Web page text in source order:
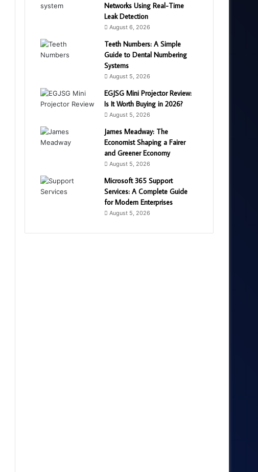
Networks Using Real-Time
Leak Detection
August 6, 2026
Teeth Numbers: A Simple
Guide to Dental Numbering
Systems
August 5, 2026
EGJSG Mini Projector Review:
Is It Worth Buying in 2026?
August 5, 2026
James Meadway: The
Economist Shaping a Fairer
and Greener Economy
August 5, 2026
Microsoft 365 Support
Services: A Complete Guide
for Modern Enterprises
August 5, 2026